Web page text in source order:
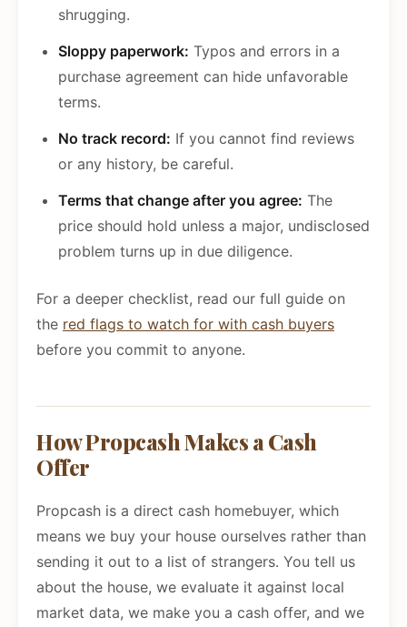
shrugging.
Sloppy paperwork: Typos and errors in a
purchase agreement can hide unfavorable
terms.
No track record: If you cannot find reviews
or any history, be careful.
Terms that change after you agree: The
price should hold unless a major, undisclosed
problem turns up in due diligence.
For a deeper checklist, read our full guide on
the red flags to watch for with cash buyers
before you commit to anyone.
How Propcash Makes a Cash
Offer
Propcash is a direct cash homebuyer, which
means we buy your house ourselves rather than
sending it out to a list of strangers. You tell us
about the house, we evaluate it against local
market data, we make you a cash offer, and we